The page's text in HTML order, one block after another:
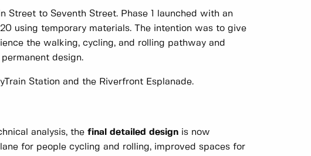
Street to Seventh Street. Phase 1 launched with an
using temporary materials. The intention was to give
the walking, cycling, and rolling pathway and
design.
Station and the Riverfront Esplanade.
analysis, the final detailed design is now
for people cycling and rolling, improved spaces for